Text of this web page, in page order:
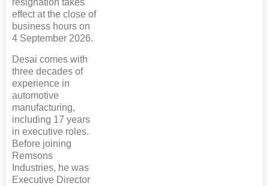
resignation takes
effect at the close of
business hours on
4 September 2026.
Desai comes with
three decades of
experience in
automotive
manufacturing,
including 17 years
in executive roles.
Before joining
Remsons
Industries, he was
Executive Director